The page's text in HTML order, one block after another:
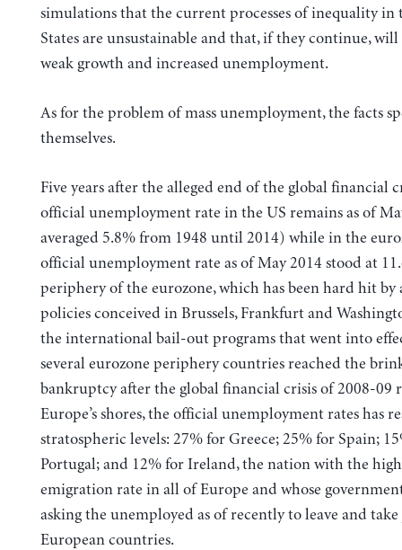
simulations that the current processes of inequality in
States are unsustainable and that, if they continue,
weak growth and increased unemployment.
As for the problem of mass unemployment, the facts
themselves.
Five years after the alleged end of the global financial
official unemployment rate in the US remains as of
averaged 5.8% from 1948 until 2014) while in the
official unemployment rate as of May 2014 stood at
periphery of the eurozone, which has been hard hit by
policies conceived in Brussels, Frankfurt and
the international bail-out programs that went into
several eurozone periphery countries reached the
bankruptcy after the global financial crisis of 2008-09
Europe’s shores, the official unemployment rates has
stratospheric levels: 27% for Greece; 25% for Spain;
Portugal; and 12% for Ireland, the nation with the
emigration rate in all of Europe and whose
asking the unemployed as of recently to leave and
European countries.